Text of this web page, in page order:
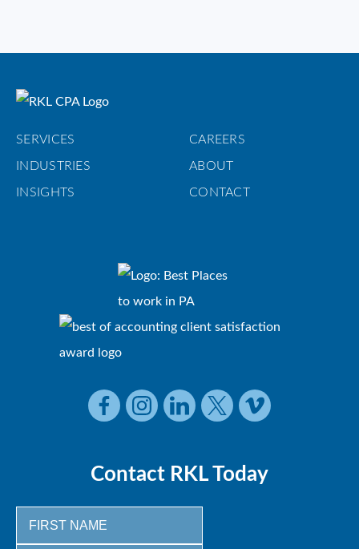
SERVICES CAREERS
INDUSTRIES ABOUT
INSIGHTS CONTACT
Contact RKL Today